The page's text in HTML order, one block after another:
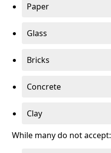
Paper
Glass
Bricks
Concrete
Clay
While many do not accept: